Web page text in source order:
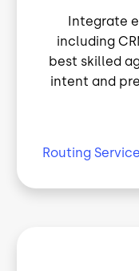
Integrate
including
best skilled
intent and
Routing